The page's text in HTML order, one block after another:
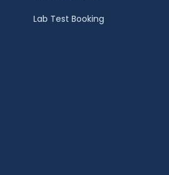
Lab Test Booking